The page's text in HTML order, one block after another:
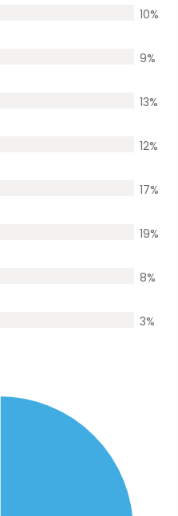
10%
9%
13%
12%
17%
19%
8%
3%